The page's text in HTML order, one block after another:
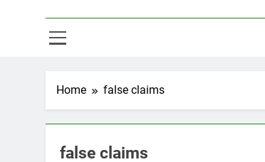
Home false claims
false claims